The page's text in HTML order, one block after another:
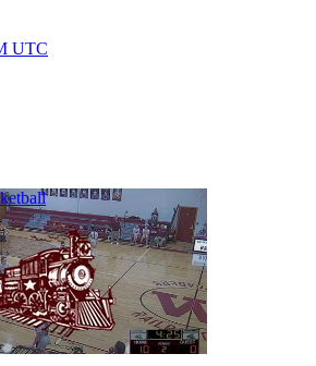
UTC